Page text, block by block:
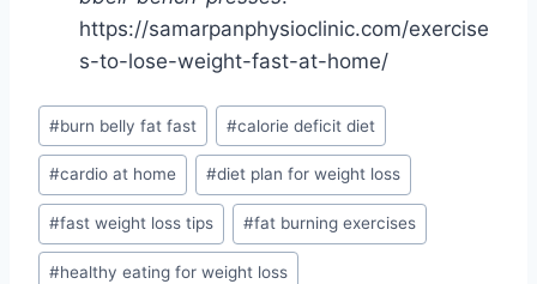
https://samarpanphysioclinic.com/exercise
s-to-lose-weight-fast-at-home/
Post
Tags:
#burn belly fat fast #calorie deficit diet
#cardio at home #diet plan for weight loss
#fast weight loss tips #fat burning exercises
#healthy eating for weight loss